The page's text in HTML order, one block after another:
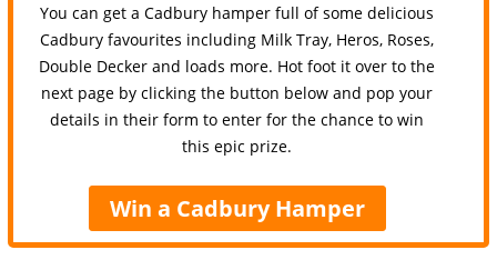
You can get a Cadbury hamper full of some delicious
Cadbury favourites including Milk Tray, Heros, Roses,
Double Decker and loads more. Hot foot it over to the
next page by clicking the button below and pop your
details in their form to enter for the chance to win
this epic prize.
Win a Cadbury Hamper